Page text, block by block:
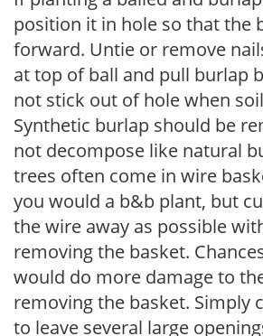
position it in hole so that the
forward. Untie or remove
at top of ball and pull burlap
not stick out of hole when
Synthetic burlap should be
not decompose like natural
trees often come in wire
you would a b&b plant, but
the wire away as possible
removing the basket.
would do more damage to
removing the basket. Simply
to leave several large